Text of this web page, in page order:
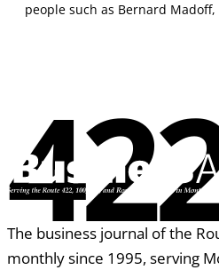
people such as Bernard Madoff,
The business journal of the
monthly since 1995, serving